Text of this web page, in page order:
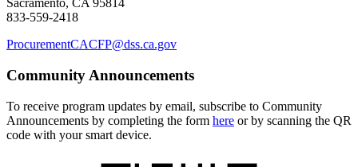
Sacramento, CA 95814
833-559-2418
ProcurementCACFP@dss.ca.gov
Community Announcements
To receive program updates by email, subscribe to Community
Announcements by completing the form here or by scanning the QR
code with your smart device.